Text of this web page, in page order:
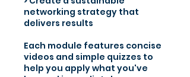
networking strategy that
delivers results
Each module features concise
videos and simple quizzes to
help you apply what you've